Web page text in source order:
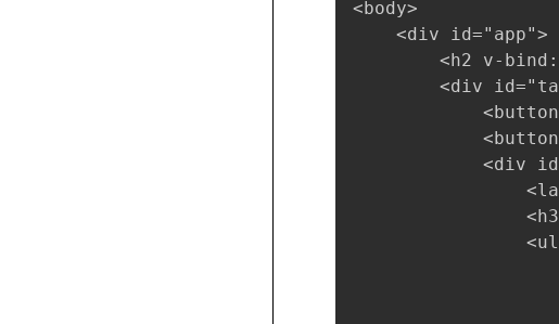
<body>
    <div id="app">
<h2 v-
<div
<div